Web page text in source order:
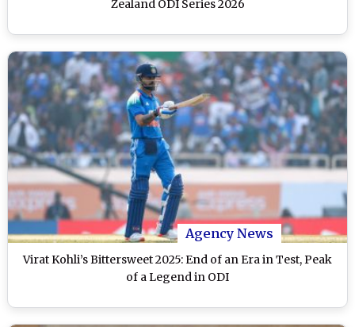
Zealand ODI Series 2026
Agency News
Virat Kohli’s Bittersweet 2025: End of an Era in Test, Peak
of a Legend in ODI